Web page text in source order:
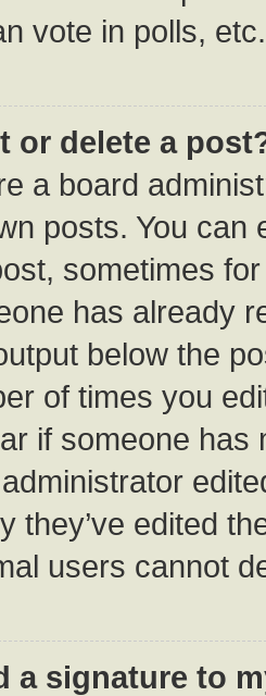
vote in polls, etc.
or delete a
a board
posts. You
sometimes
has already
below the
of times you
if someone
they’ve edited
users cannot
a signature to